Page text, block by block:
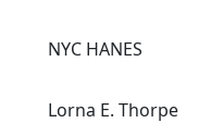
NYC HANES
Lorna E. Thorpe